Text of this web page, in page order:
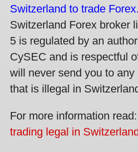
Switzerland to trade Forex.
Switzerland Forex broker
5 is regulated by an
CySEC and is respectful
will never send you to any
that is illegal in
For more information read:
trading legal in